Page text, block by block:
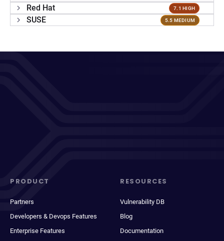
Red Hat 7.1 HIGH
SUSE 5.5 MEDIUM
PRODUCT
Partners
Developers & Devops Features
Enterprise Features
RESOURCES
Vulnerability DB
Blog
Documentation